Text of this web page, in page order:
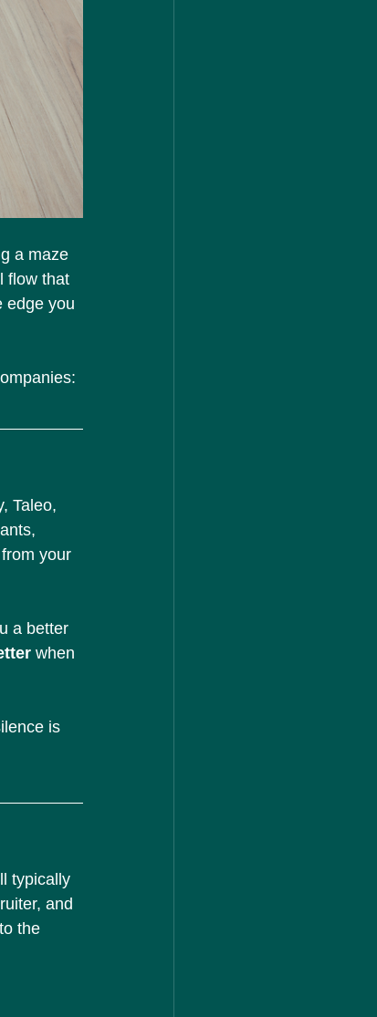
a maze
flow that
edge you
Taleo,
your
a better
when
is
typically
and
the